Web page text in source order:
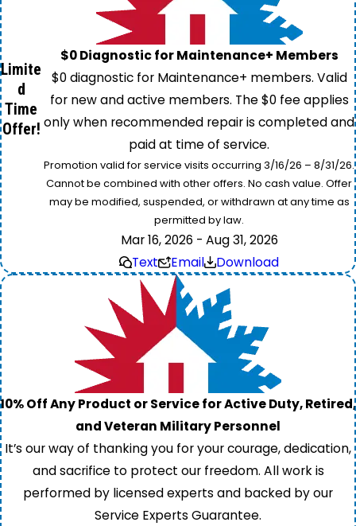
Limite
d
Time
Offer!
$0 Diagnostic for Maintenance+ Members
$0 diagnostic for Maintenance+ members. Valid
for new and active members. The $0 fee applies
only when recommended repair is completed and
paid at time of service.
Promotion valid for service visits occurring 3/16/26 – 8/31/26.
Cannot be combined with other offers. No cash value. Offer
may be modified, suspended, or withdrawn at any time as
permitted by law.
Mar 16, 2026 - Aug 31, 2026
Text
Email Download
10% Off Any Product or Service for Active Duty, Retired,
and Veteran Military Personnel
It’s our way of thanking you for your courage, dedication,
and sacrifice to protect our freedom. All work is
performed by licensed experts and backed by our
Service Experts Guarantee.